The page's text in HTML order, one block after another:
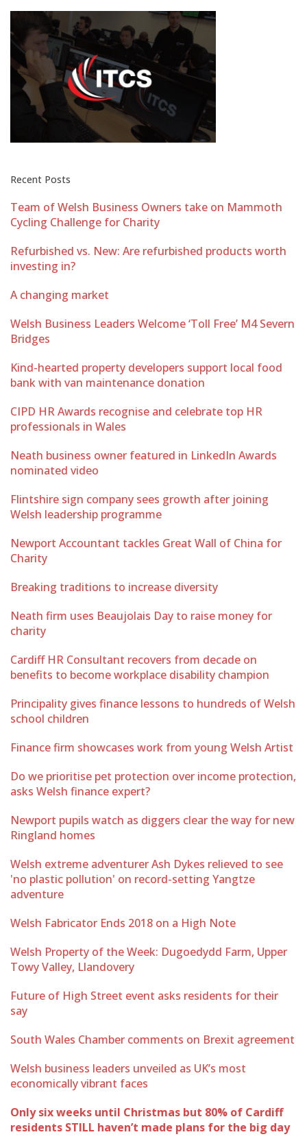
Recent Posts
Team of Welsh Business Owners take on Mammoth
Cycling Challenge for Charity
Refurbished vs. New: Are refurbished products worth
investing in?
A changing market
Welsh Business Leaders Welcome ‘Toll Free’ M4 Severn
Bridges
Kind-hearted property developers support local food
bank with van maintenance donation
CIPD HR Awards recognise and celebrate top HR
professionals in Wales
Neath business owner featured in LinkedIn Awards
nominated video
Flintshire sign company sees growth after joining
Welsh leadership programme
Newport Accountant tackles Great Wall of China for
Charity
Breaking traditions to increase diversity
Neath firm uses Beaujolais Day to raise money for
charity
Cardiff HR Consultant recovers from decade on
benefits to become workplace disability champion
Principality gives finance lessons to hundreds of Welsh
school children
Finance firm showcases work from young Welsh Artist
Do we prioritise pet protection over income protection,
asks Welsh finance expert?
Newport pupils watch as diggers clear the way for new
Ringland homes
Welsh extreme adventurer Ash Dykes relieved to see
'no plastic pollution' on record-setting Yangtze
adventure
Welsh Fabricator Ends 2018 on a High Note
Welsh Property of the Week: Dugoedydd Farm, Upper
Towy Valley, Llandovery
Future of High Street event asks residents for their
say
South Wales Chamber comments on Brexit agreement
Welsh business leaders unveiled as UK’s most
economically vibrant faces
Only six weeks until Christmas but 80% of Cardiff
residents STILL haven’t made plans for the big day